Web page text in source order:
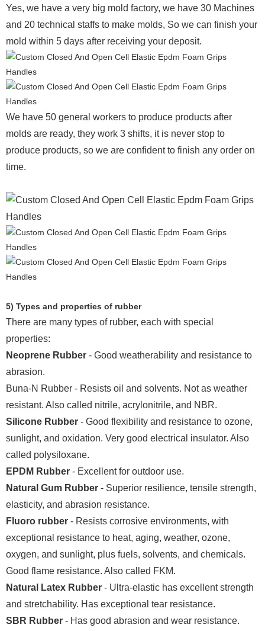
Yes, we have a very big mold factory, we have 30 Machines
and 20 technical staffs to make molds, So we can finish your
mold within 5 days after receiving your deposit.
We have 50 general workers to produce products after
molds are ready, they work 3 shifts, it is never stop to
produce products, so we are confident to finish any order on
time.
5) Types and properties of rubber
There are many types of rubber, each with special
properties:
Neoprene Rubber - Good weatherability and resistance to
abrasion.
Buna-N Rubber - Resists oil and solvents. Not as weather
resistant. Also called nitrile, acrylonitrile, and NBR.
Silicone Rubber - Good flexibility and resistance to ozone,
sunlight, and oxidation. Very good electrical insulator. Also
called polysiloxane.
EPDM Rubber - Excellent for outdoor use.
Natural Gum Rubber - Superior resilience, tensile strength,
elasticity, and abrasion resistance.
Fluoro rubber - Resists corrosive environments, with
exceptional resistance to heat, aging, weather, ozone,
oxygen, and sunlight, plus fuels, solvents, and chemicals.
Good flame resistance. Also called FKM.
Natural Latex Rubber - Ultra-elastic has excellent strength
and stretchability. Has exceptional tear resistance.
SBR Rubber - Has good abrasion and wear resistance.